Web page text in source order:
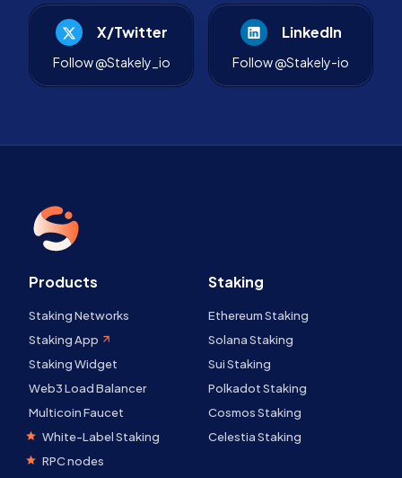
X/Twitter
Follow @Stakely_io
LinkedIn
Follow @Stakely-io
Products
Staking Networks
Staking App
Staking Widget
Web3 Load Balancer
Multicoin Faucet
White-Label Staking
RPC nodes
Staking
Ethereum Staking
Solana Staking
Sui Staking
Polkadot Staking
Cosmos Staking
Celestia Staking